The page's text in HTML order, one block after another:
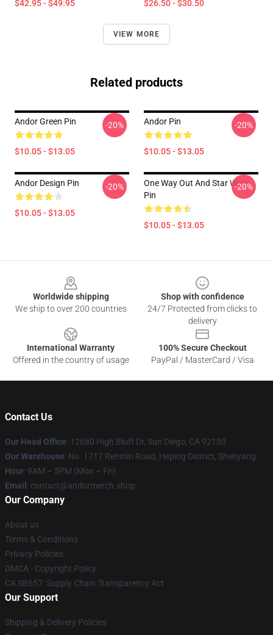
$42.95 - $49.95 $26.50 - $30.50
VIEW MORE
Related products
Andor Green Pin
$10.05 - $13.05
-20% Andor Pin
$10.05 - $13.05
-20%
Andor Design Pin
$10.05 - $13.05
-20%
One Way Out And Star Wars
Pin
$10.05 - $13.05
-20%
Worldwide shipping
We ship to over 200 countries
Shop with confidence
24/7 Protected from clicks to
delivery
International Warranty
Offered in the country of usage
100% Secure Checkout
PayPal / MasterCard / Visa
Contact Us
Our Head Office: 12680 High Bluff Dr, San Diego, CA 92130
Our Warehouse: No. 1717 Renmin Road, Heping District, Shenyang
Hour: 9AM – 5PM (Mon – Fri)
Email : contact@andormerch.shop
Our Company
About us
Terms & Conditions
Privacy Policies
DMCA - Copyright Policy
CA SB657: Supply Chain Transparency Act
Our Support
Shipping & Delivery Policies